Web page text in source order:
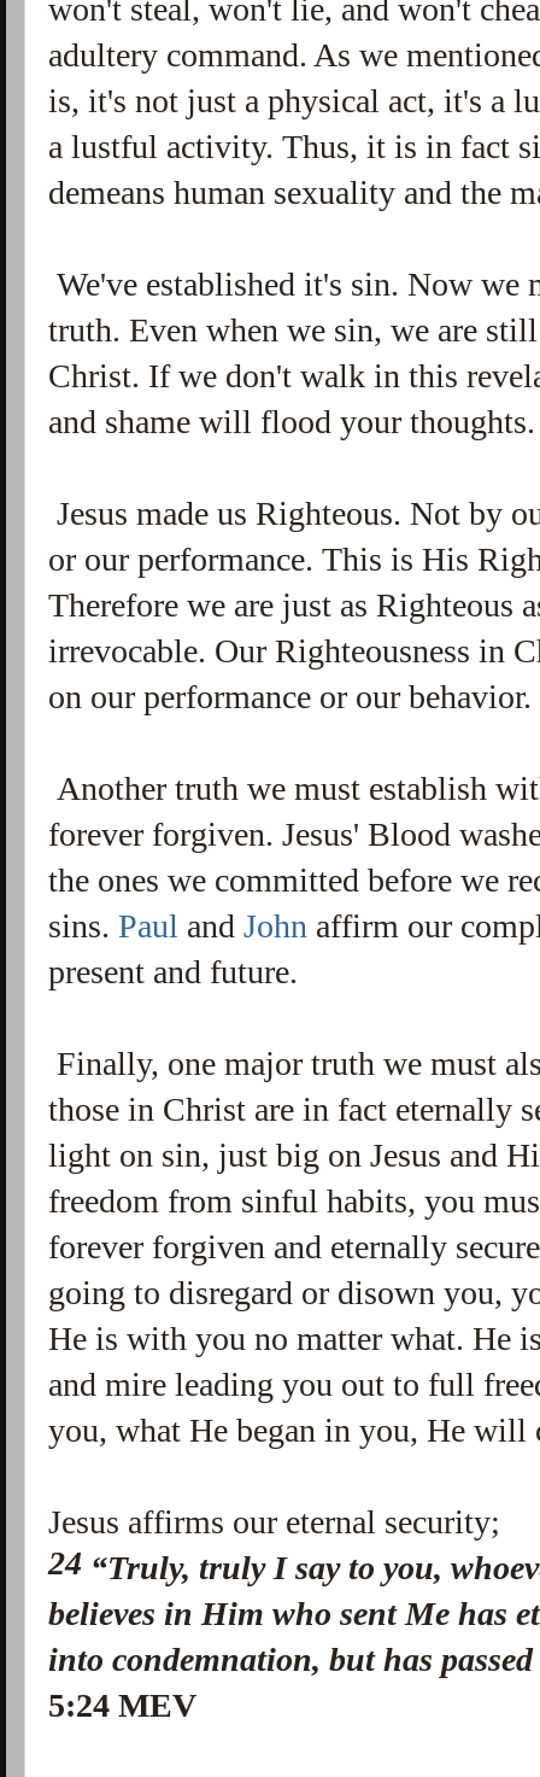
won't steal, won't lie, and won't
adultery command. As we
is, it's not just a physical act, it's a
a lustful activity. Thus, it is in fact
demeans human sexuality and the
We've established it's sin. Now we
truth. Even when we sin, we are
Christ. If we don't walk in this
and shame will flood your
Jesus made us Righteous. Not by
or our performance. This is His
Therefore we are just as Righteous
irrevocable. Our Righteousness in
on our performance or our behavior.
Another truth we must establish
forever forgiven. Jesus' Blood
the ones we committed before we
sins.Paul andJohn affirm our
present and future.
Finally, one major truth we must
those in Christ are in fact eternally
light on sin, just big on Jesus and
freedom from sinful habits, you
forever forgiven and eternally
going to disregard or disown you,
He is with you no matter what. He
and mire leading you out to full
you, what He began in you, He
Jesus affirms our eternal security;
24 “Truly, truly I say to you,
believes in Him who sent Me has
into condemnation, but has
5:24 MEV